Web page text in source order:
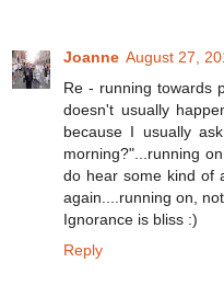
Joanne August 27,
Re - running towards
doesn't usually
because I usually
morning?"...running
do hear some kind of
again....running on,
Ignorance is bliss :)
Reply